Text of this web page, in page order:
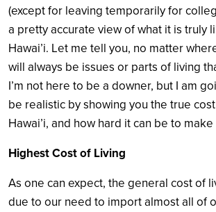
(except for leaving temporarily for
a pretty accurate view of what it is truly
Hawai’i. Let me tell you, no matter
will always be issues or parts of living
I’m not here to be a downer, but I am
be realistic by showing you the true
Hawai’i, and how hard it can be to
Highest Cost of Living
As one can expect, the general cost of
due to our need to import almost all of